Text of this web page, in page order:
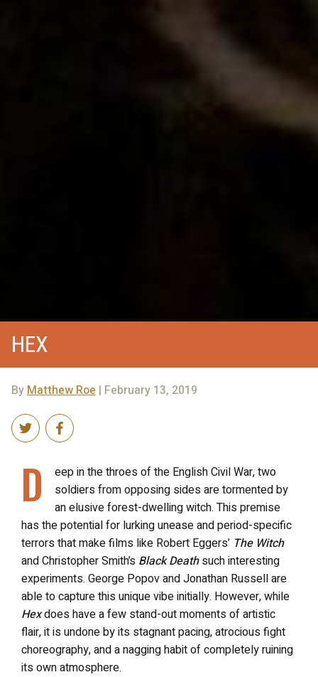
HEX
By Matthew Roe | February 13, 2019
D
eep in the throes of the English Civil War, two
soldiers from opposing sides are tormented by
an elusive forest-dwelling witch. This premise
has the potential for lurking unease and period-specific
terrors that make films like Robert Eggers’ The Witch
and Christopher Smith’s Black Deathsuch interesting
experiments. George Popov and Jonathan Russell are
able to capture this unique vibe initially. However, while
Hexdoes have a few stand-out moments of artistic
flair, it is undone by its stagnant pacing, atrocious fight
choreography, and a nagging habit of completely ruining
its own atmosphere.